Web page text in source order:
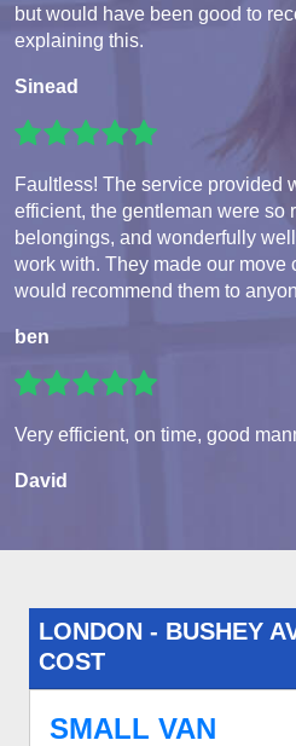
but would have been good to
explaining this.
Sinead
Faultless! The service provided
efficient, the gentleman were so
belongings, and wonderfully
work with. They made our move
would recommend them to
ben
Very efficient, on time, good
David
LONDON - BUSHEY
COST
SMALL VAN